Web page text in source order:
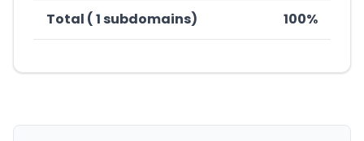
Total ( 1 subdomains) 100%